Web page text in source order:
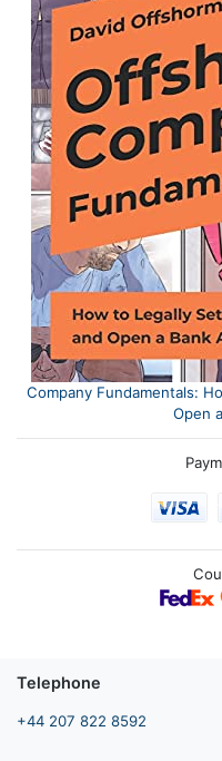
Company Fundamentals:
Open
Telephone
+44 207 822 8592